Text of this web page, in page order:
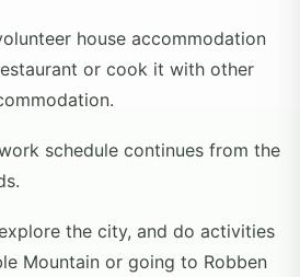
house accommodation
or cook it with other
schedule continues from the
the city, and do activities
Mountain or going to Robben